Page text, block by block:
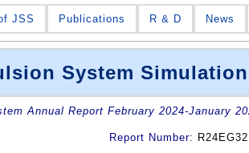
JSS Publications R & D News
System Simulation
Annual Report February 2024-January
Report Number: